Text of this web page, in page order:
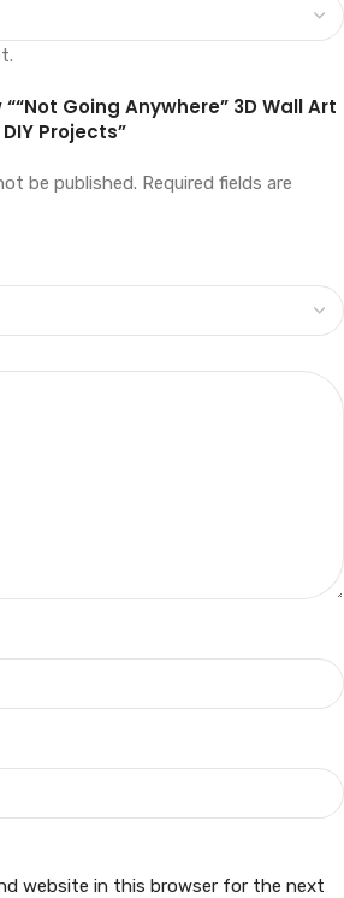
Going Anywhere” 3D Wall Art
Projects”
be published. Required fields are
website in this browser for the next